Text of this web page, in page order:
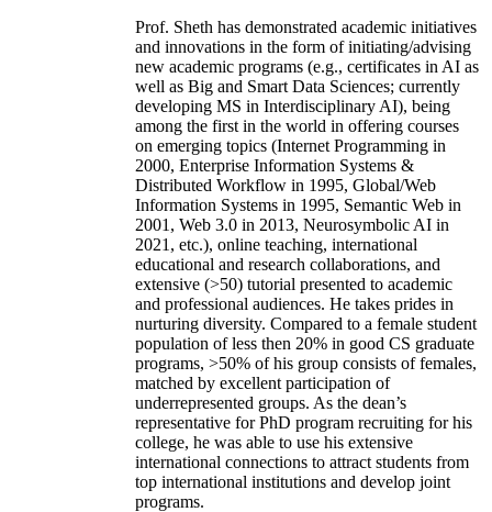
Prof. Sheth has demonstrated academic initiatives
and innovations in the form of initiating/advising
new academic programs (e.g., certificates in AI as
well as Big and Smart Data Sciences; currently
developing MS in Interdisciplinary AI), being
among the first in the world in offering courses
on emerging topics (Internet Programming in
2000, Enterprise Information Systems &
Distributed Workflow in 1995, Global/Web
Information Systems in 1995, Semantic Web in
2001, Web 3.0 in 2013, Neurosymbolic AI in
2021, etc.), online teaching, international
educational and research collaborations, and
extensive (>50) tutorial presented to academic
and professional audiences. He takes prides in
nurturing diversity. Compared to a female student
population of less then 20% in good CS graduate
programs, >50% of his group consists of females,
matched by excellent participation of
underrepresented groups. As the dean’s
representative for PhD program recruiting for his
college, he was able to use his extensive
international connections to attract students from
top international institutions and develop joint
programs.